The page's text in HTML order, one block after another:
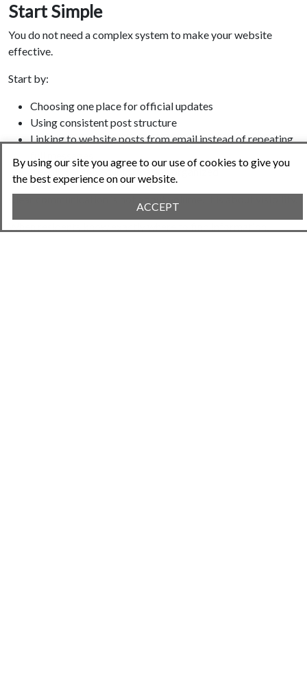
By using our site you agree to our use of cookies to give you
the best experience on our website.
ACCEPT
Start Simple
You do not need a complex system to make your website
effective.
Start by:
Choosing one place for official updates
Using consistent post structure
Linking to website posts from email instead of repeating
Keeping archived information organized